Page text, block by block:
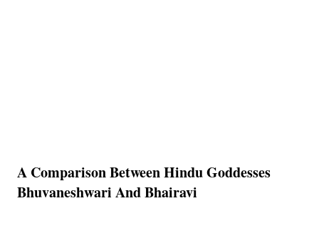
A Comparison Between Hindu Goddesses
Bhuvaneshwari And Bhairavi